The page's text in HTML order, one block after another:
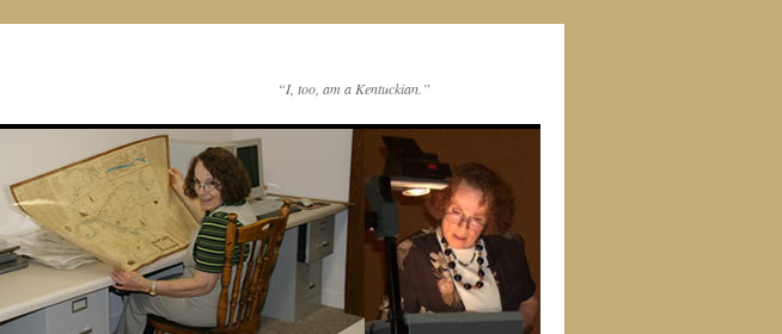
“I, too, am a Kentuckian.”